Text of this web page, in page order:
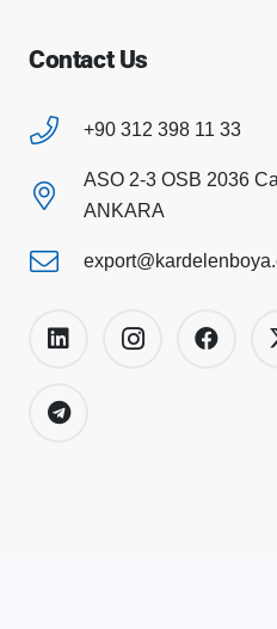
Contact Us
+90 312 398 11 33
ASO 2-3 OSB 2036
ANKARA